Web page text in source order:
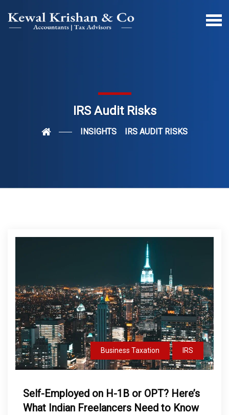
IRS Audit Risks
INSIGHTS IRS AUDIT RISKS
Business Taxation IRS
Self-Employed on H-1B or OPT? Here’s
What Indian Freelancers Need to Know